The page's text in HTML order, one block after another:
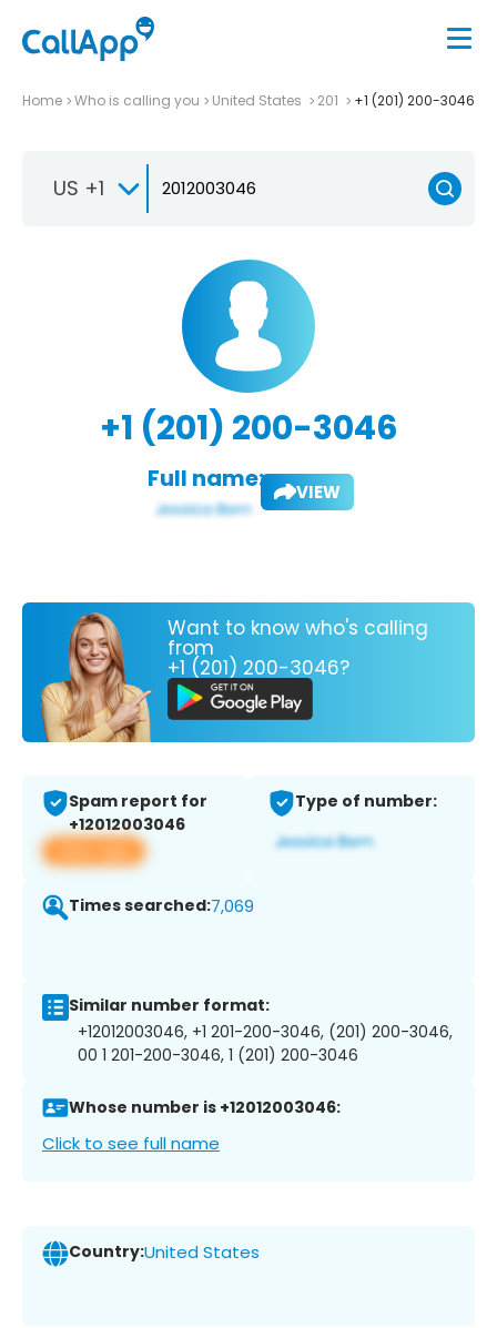
Home Who is calling you United States 201 +1 (201) 200-3046
US +1
+1 (201) 200-3046
Full name: VIEW
Want to know who's calling
from
+1 (201) 200-3046?
Spam report for
+12012003046
View app
Type of number:
Times searched:7,069
Similar number format:
+12012003046, +1 201-200-3046, (201) 200-3046,
00 1 201-200-3046, 1 (201) 200-3046
Whose number is +12012003046:
Click to see full name
Country:United States